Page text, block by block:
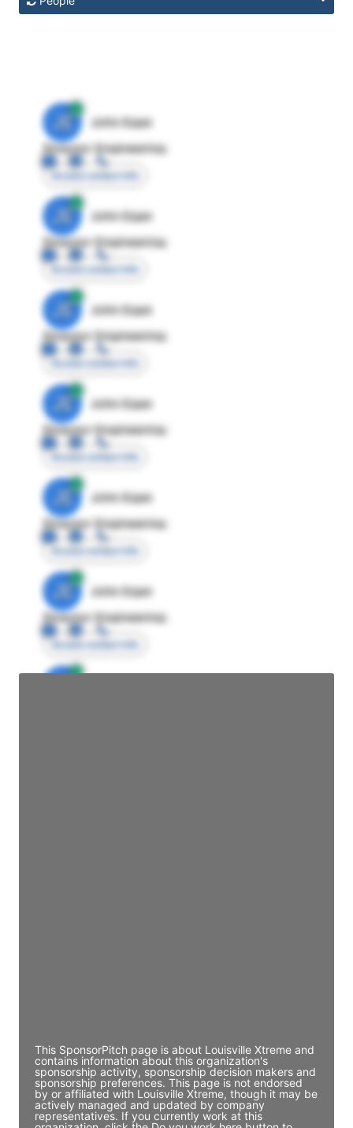
JE
John Egan
Director Engineering
Access contact info
JE
John Egan
Director Engineering
Access contact info
JE
John Egan
Director Engineering
Access contact info
JE
John Egan
Director Engineering
Access contact info
JE
John Egan
Director Engineering
Access contact info
JE
John Egan
Director Engineering
Access contact info
This SponsorPitch page is about Louisville Xtreme and
contains information about this organization's
sponsorship activity, sponsorship decision makers and
sponsorship preferences. This page is not endorsed
by or affiliated with Louisville Xtreme, though it may be
actively managed and updated by company
representatives. If you currently work at this